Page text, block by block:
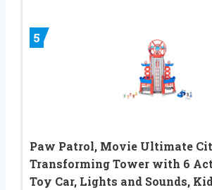
5
Paw Patrol, Movie Ultimate
Transforming Tower with 6
Toy Car, Lights and Sounds,